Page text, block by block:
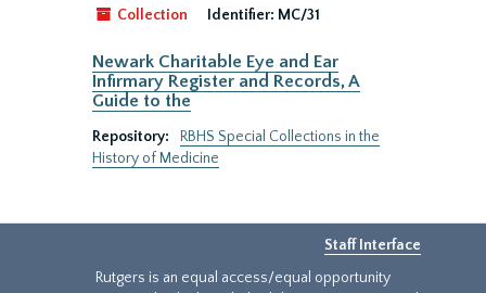
Collection
Identifier: MC/31
Newark Charitable Eye and Ear
Infirmary Register and Records, A
Guide to the
Repository:
RBHS Special Collections in the
History of Medicine
Staff Interface
Rutgers is an equal access/equal opportunity